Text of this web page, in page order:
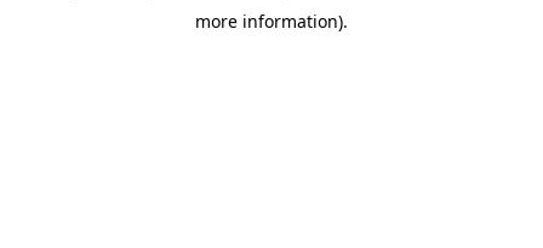
more information).